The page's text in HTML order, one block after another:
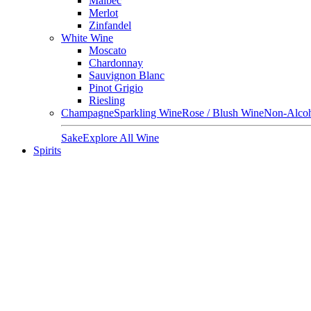
Merlot
Zinfandel
White Wine
Moscato
Chardonnay
Sauvignon Blanc
Pinot Grigio
Riesling
ChampagneSparkling WineRose / Blush WineNon-
SakeExplore All Wine
Spirits